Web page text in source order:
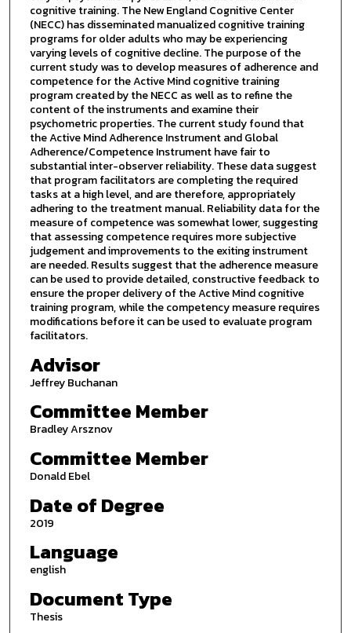
cognitive training. The New England Cognitive Center
(NECC) has disseminated manualized cognitive training
programs for older adults who may be experiencing
varying levels of cognitive decline. The purpose of the
current study was to develop measures of adherence and
competence for the Active Mind cognitive training
program created by the NECC as well as to refine the
content of the instruments and examine their
psychometric properties. The current study found that
the Active Mind Adherence Instrument and Global
Adherence/Competence Instrument have fair to
substantial inter-observer reliability. These data suggest
that program facilitators are completing the required
tasks at a high level, and are therefore, appropriately
adhering to the treatment manual. Reliability data for the
measure of competence was somewhat lower, suggesting
that assessing competence requires more subjective
judgement and improvements to the exiting instrument
are needed. Results suggest that the adherence measure
can be used to provide detailed, constructive feedback to
ensure the proper delivery of the Active Mind cognitive
training program, while the competency measure requires
modifications before it can be used to evaluate program
facilitators.
Advisor
Jeffrey Buchanan
Committee Member
Bradley Arsznov
Committee Member
Donald Ebel
Date of Degree
2019
Language
english
Document Type
Thesis